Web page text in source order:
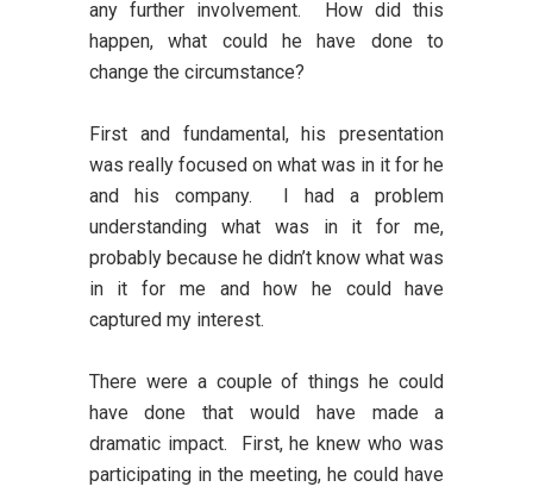
any further involvement. How did this
happen, what could he have done to
change the circumstance?
First and fundamental, his presentation
was really focused on what was in it for he
and his company. I had a problem
understanding what was in it for me,
probably because he didn’t know what was
in it for me and how he could have
captured my interest.
There were a couple of things he could
have done that would have made a
dramatic impact. First, he knew who was
participating in the meeting, he could have